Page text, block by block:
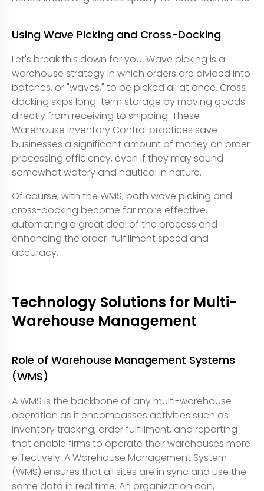
Using Wave Picking and Cross-Docking
Let's break this down for you. Wave picking is a
warehouse strategy in which orders are divided into
batches, or "waves," to be picked all at once. Cross-
docking skips long-term storage by moving goods
directly from receiving to shipping. These
Warehouse Inventory Control practices save
businesses a significant amount of money on order
processing efficiency, even if they may sound
somewhat watery and nautical in nature.
Of course, with the WMS, both wave picking and
cross-docking become far more effective,
automating a great deal of the process and
enhancing the order-fulfillment speed and
accuracy.
Technology Solutions for Multi-
Warehouse Management
Role of Warehouse Management Systems
(WMS)
A WMS is the backbone of any multi-warehouse
operation as it encompasses activities such as
inventory tracking, order fulfillment, and reporting
that enable firms to operate their warehouses more
effectively. A Warehouse Management System
(WMS) ensures that all sites are in sync and use the
same data in real time. An organization can,